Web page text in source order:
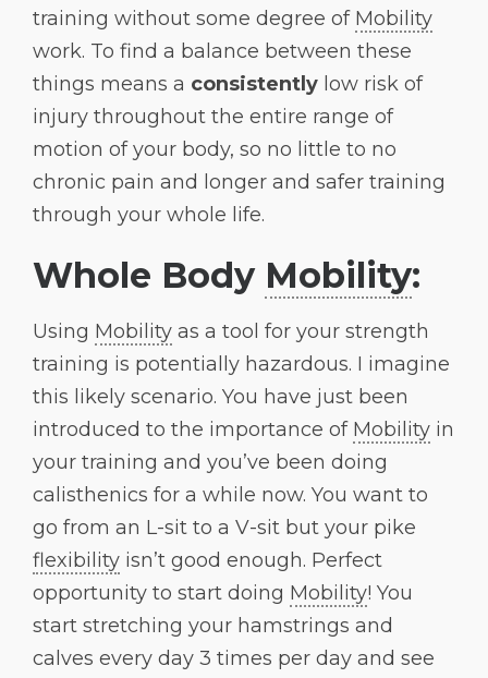
training without some degree of Mobility
work. To find a balance between these
things means a consistently low risk of
injury throughout the entire range of
motion of your body, so no little to no
chronic pain and longer and safer training
through your whole life.
Whole Body Mobility:
Using Mobility as a tool for your strength
training is potentially hazardous. I imagine
this likely scenario. You have just been
introduced to the importance of Mobility in
your training and you’ve been doing
calisthenics for a while now. You want to
go from an L-sit to a V-sit but your pike
flexibility isn’t good enough. Perfect
opportunity to start doing Mobility! You
start stretching your hamstrings and
calves every day 3 times per day and see